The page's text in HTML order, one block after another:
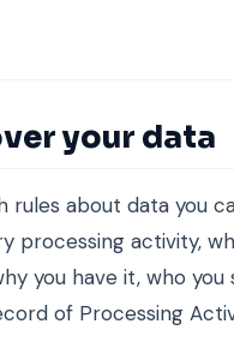
your data
rules about data you
processing activity,
you have it, who
of Processing